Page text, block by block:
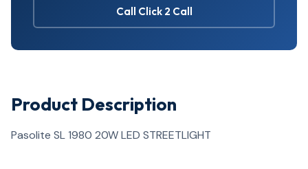
Call Click 2 Call
Product Description
Pasolite SL 1980 20W LED STREETLIGHT